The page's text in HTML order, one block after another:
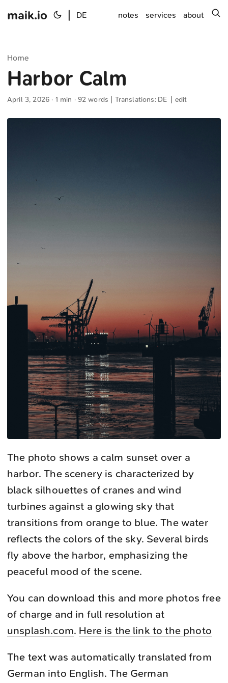
maik.io DE notes services about
Home
Harbor Calm
April 3, 2026 · 1 min · 92 words | Translations: DE edit
The photo shows a calm sunset over a
harbor. The scenery is characterized by
black silhouettes of cranes and wind
turbines against a glowing sky that
transitions from orange to blue. The water
reflects the colors of the sky. Several birds
fly above the harbor, emphasizing the
peaceful mood of the scene.
You can download this and more photos free
of charge and in full resolution at
unsplash.com. Here is the link to the photo
The text was automatically translated from
German into English. The German